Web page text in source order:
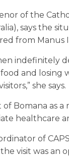
of the
says the
from Manus
indefinitely
and losing
she says.
Bomana as
healthcare
of
the visit was